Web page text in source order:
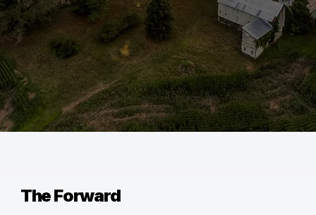
The Forward